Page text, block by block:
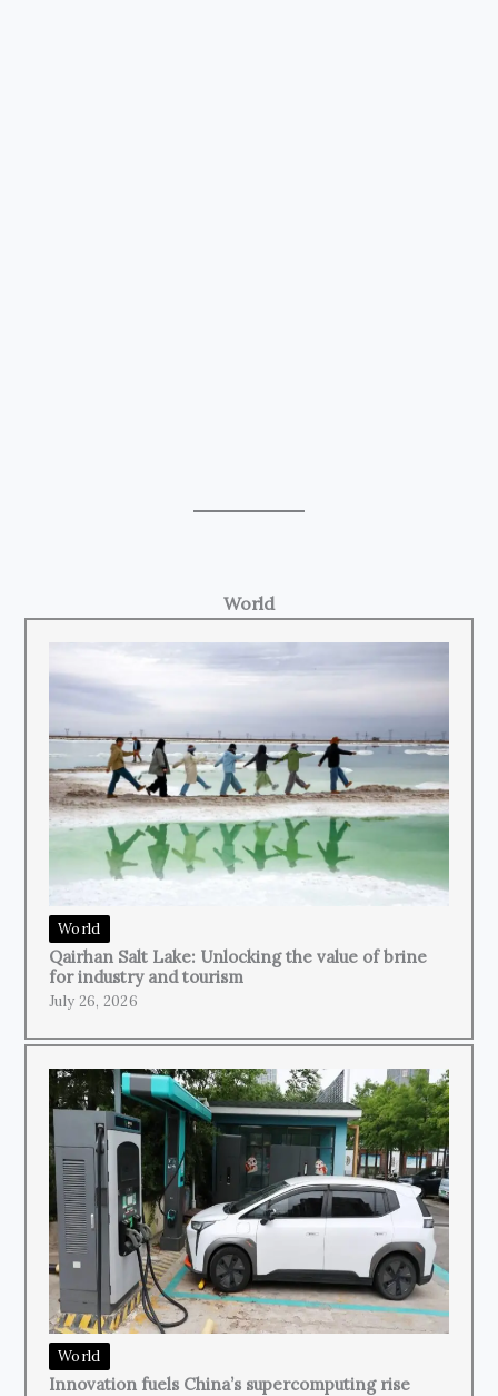
World
World
Qairhan Salt Lake: Unlocking the value of brine
for industry and tourism
July 26, 2026
World
Innovation fuels China’s supercomputing rise